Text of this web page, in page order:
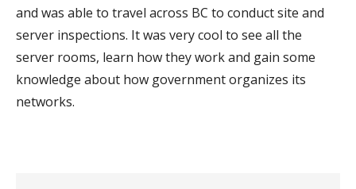
and was able to travel across BC to conduct site and
server inspections. It was very cool to see all the
server rooms, learn how they work and gain some
knowledge about how government organizes its
networks.